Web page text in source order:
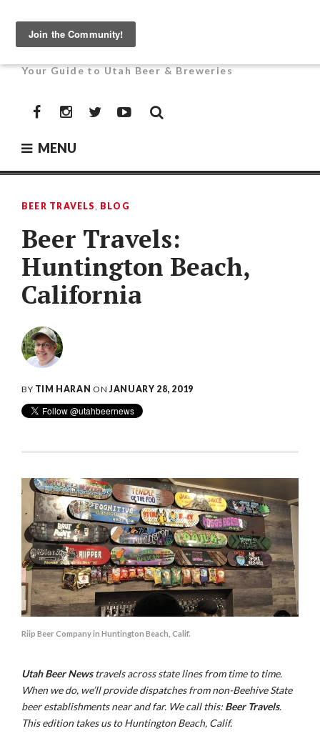
contentUTAH BEER NEWS
Your Guide to Utah Beer & Breweries
FacebookInstagramTwitterYouTube
MENU
BEER TRAVELS, BLOG
Beer Travels:
Huntington Beach,
California
BY TIM HARAN ONJANUARY 28, 2019
Riip Beer Company in Huntington Beach, Calif.
Utah Beer Newstravels across state lines from time to time.
When we do, we’ll provide dispatches from non-Beehive State
beer establishments near and far. We call this: Beer Travels.
This edition takes us to Huntington Beach, Calif.